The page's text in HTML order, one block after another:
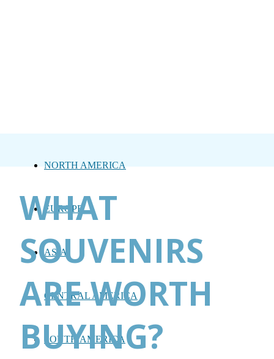
NORTH AMERICA
EUROPE
ASIA
CENTRAL AMERICA
SOUTH AMERICA
WHAT
SOUVENIRS
ARE WORTH
BUYING?